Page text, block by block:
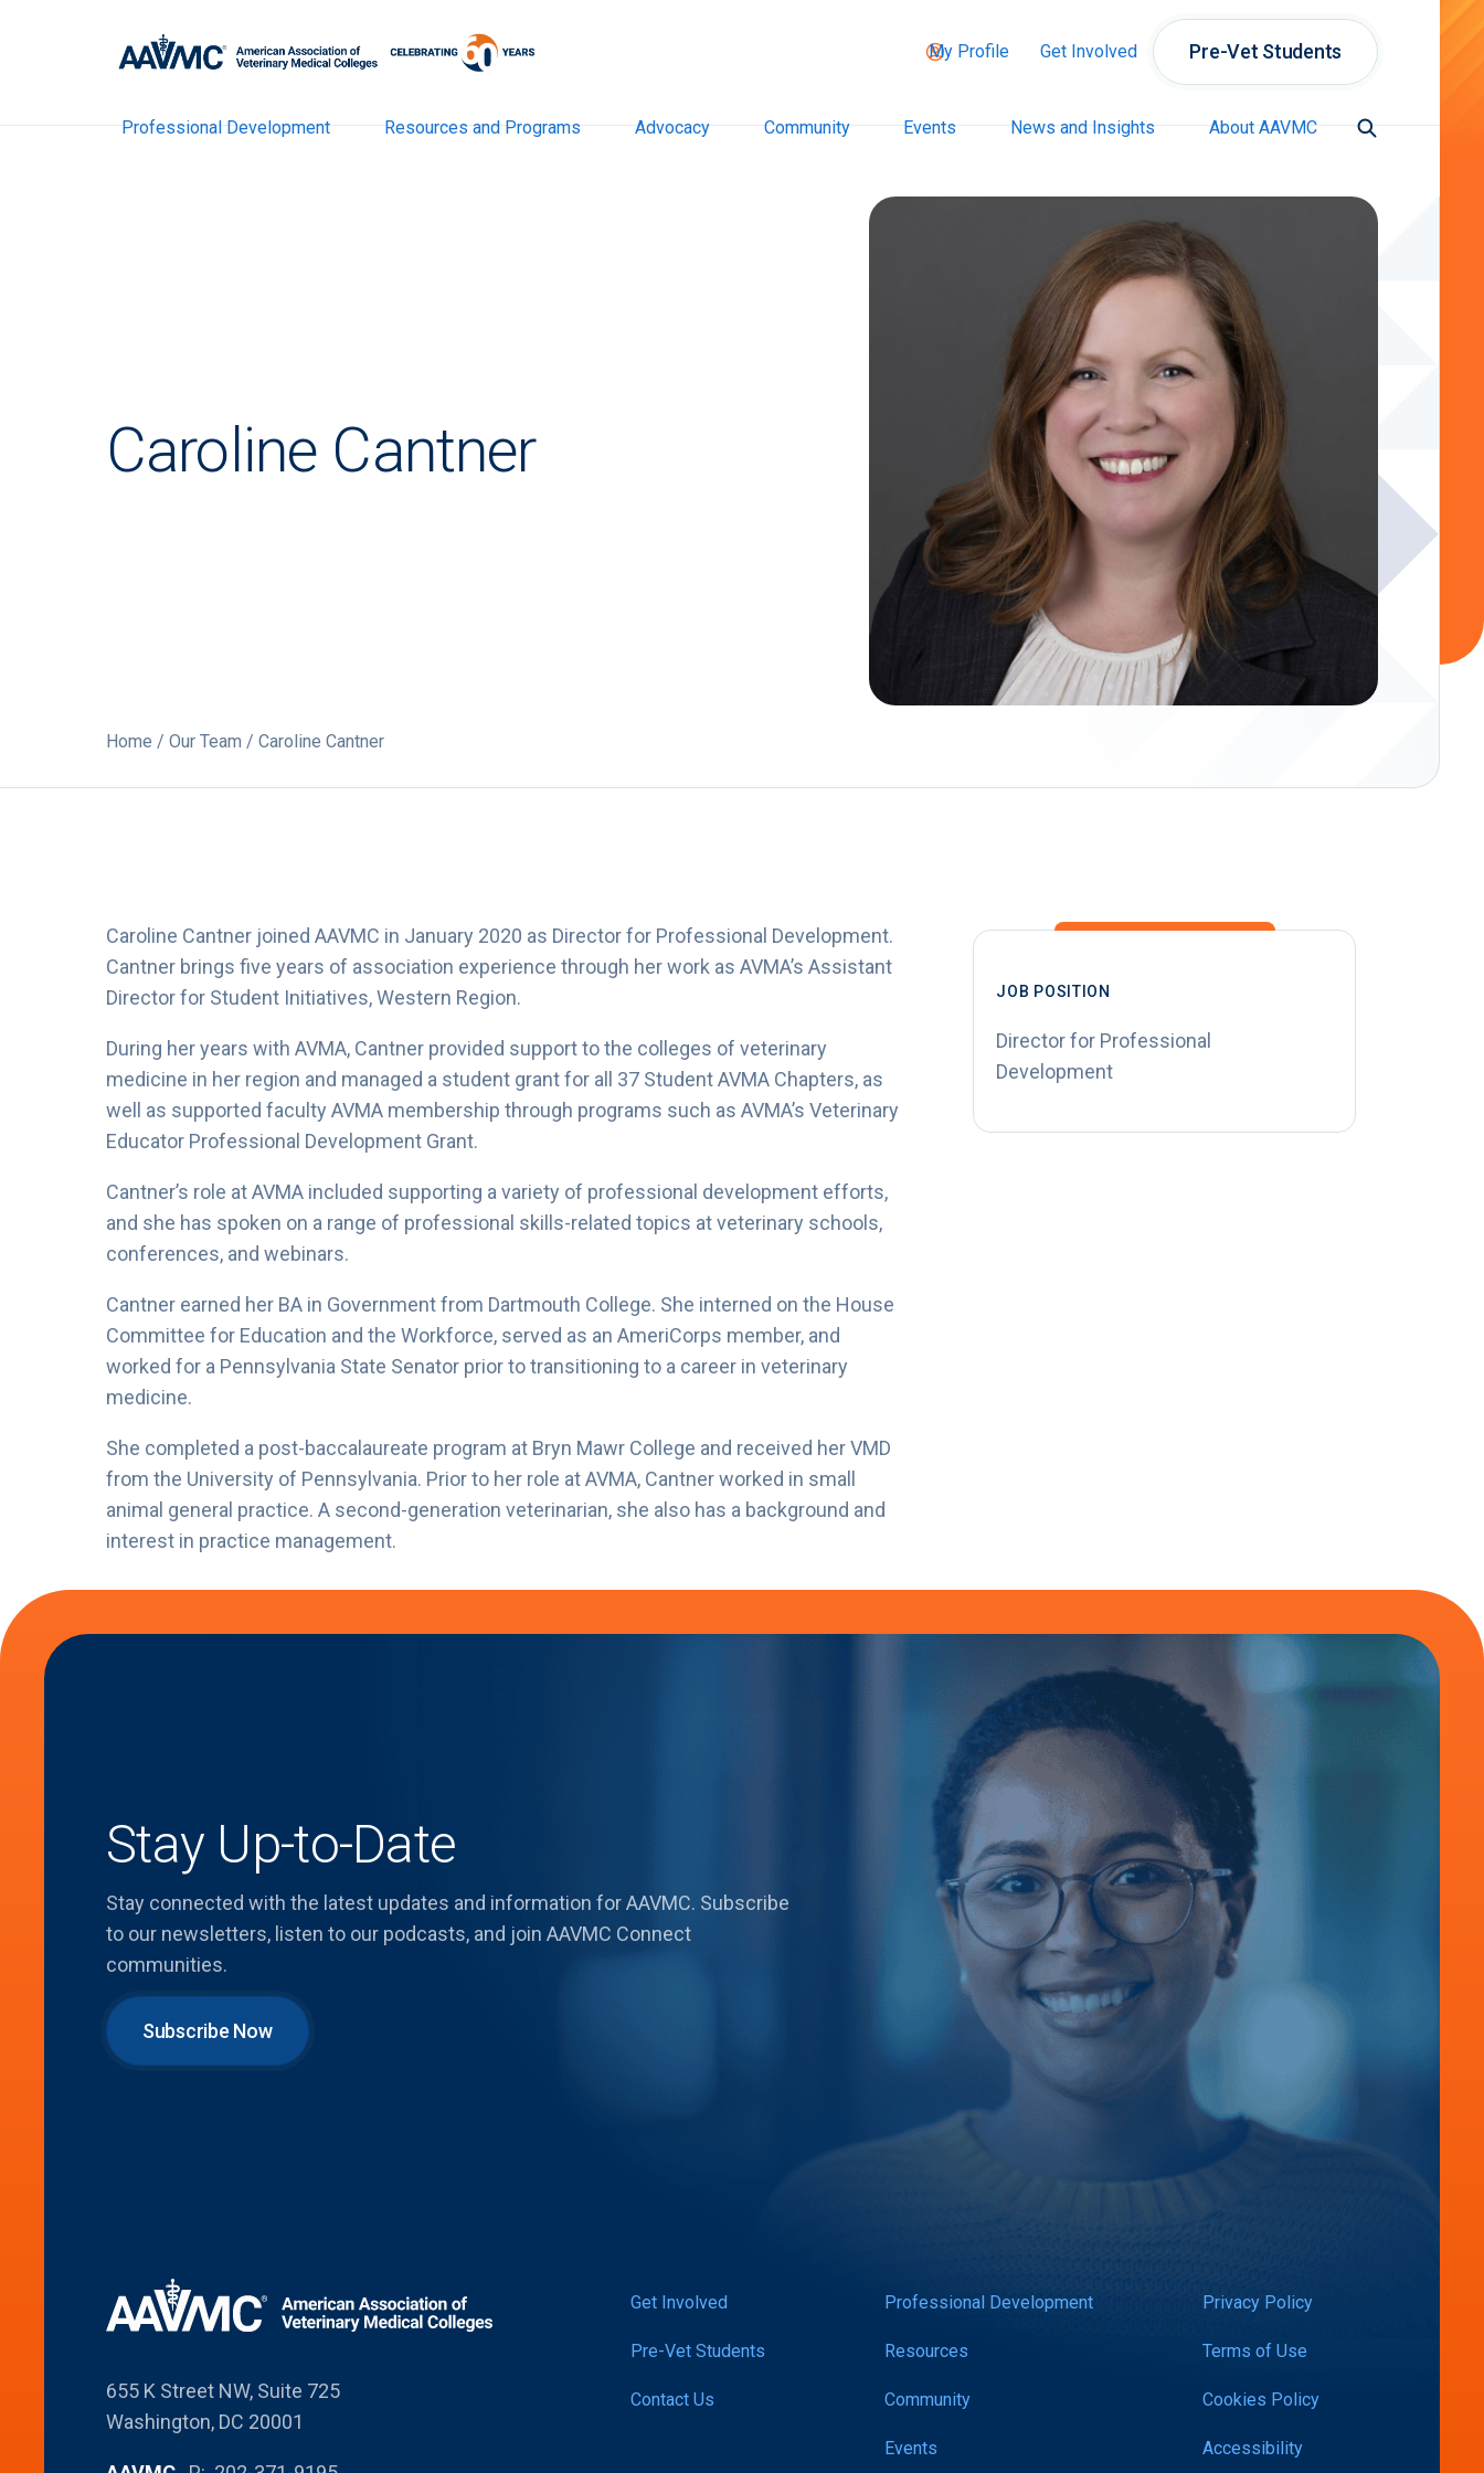
My Profile Get Involved Pre-Vet Students
Professional Development Resources and Programs Advocacy Community Events News and Insights About AAVMC
Caroline Cantner
Home / Our Team / Caroline Cantner
Caroline Cantner joined AAVMC in January 2020 as Director for Professional Development.
Cantner brings five years of association experience through her work as AVMA’s Assistant
Director for Student Initiatives, Western Region.
During her years with AVMA, Cantner provided support to the colleges of veterinary
medicine in her region and managed a student grant for all 37 Student AVMA Chapters, as
well as supported faculty AVMA membership through programs such as AVMA’s Veterinary
Educator Professional Development Grant.
Cantner’s role at AVMA included supporting a variety of professional development efforts,
and she has spoken on a range of professional skills-related topics at veterinary schools,
conferences, and webinars.
Cantner earned her BA in Government from Dartmouth College. She interned on the House
Committee for Education and the Workforce, served as an AmeriCorps member, and
worked for a Pennsylvania State Senator prior to transitioning to a career in veterinary
medicine.
She completed a post-baccalaureate program at Bryn Mawr College and received her VMD
from the University of Pennsylvania. Prior to her role at AVMA, Cantner worked in small
animal general practice. A second-generation veterinarian, she also has a background and
interest in practice management.
JOB POSITION
Director for Professional
Development
Stay Up-to-Date
Stay connected with the latest updates and information for AAVMC. Subscribe
to our newsletters, listen to our podcasts, and join AAVMC Connect
communities.
Subscribe Now
655 K Street NW, Suite 725
Washington, DC 20001
Get Involved
Pre-Vet Students
Contact Us
Professional Development
Resources
Community
Events
Privacy Policy
Terms of Use
Cookies Policy
Accessibility